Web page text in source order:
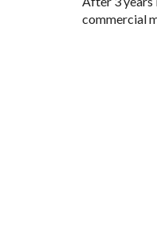
commercial